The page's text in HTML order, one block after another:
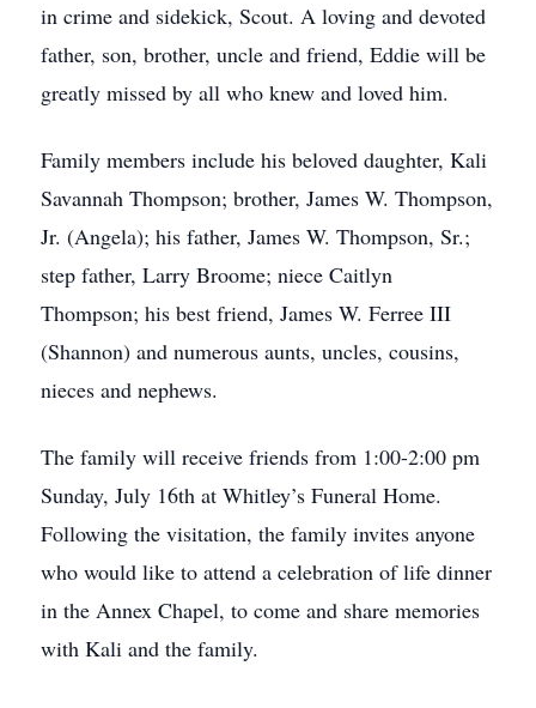
in crime and sidekick, Scout. A loving and devoted
father, son, brother, uncle and friend, Eddie will be
greatly missed by all who knew and loved him.
Family members include his beloved daughter, Kali
Savannah Thompson; brother, James W. Thompson,
Jr. (Angela); his father, James W. Thompson, Sr.;
step father, Larry Broome; niece Caitlyn
Thompson; his best friend, James W. Ferree III
(Shannon) and numerous aunts, uncles, cousins,
nieces and nephews.
The family will receive friends from 1:00-2:00 pm
Sunday, July 16th at Whitley’s Funeral Home.
Following the visitation, the family invites anyone
who would like to attend a celebration of life dinner
in the Annex Chapel, to come and share memories
with Kali and the family.